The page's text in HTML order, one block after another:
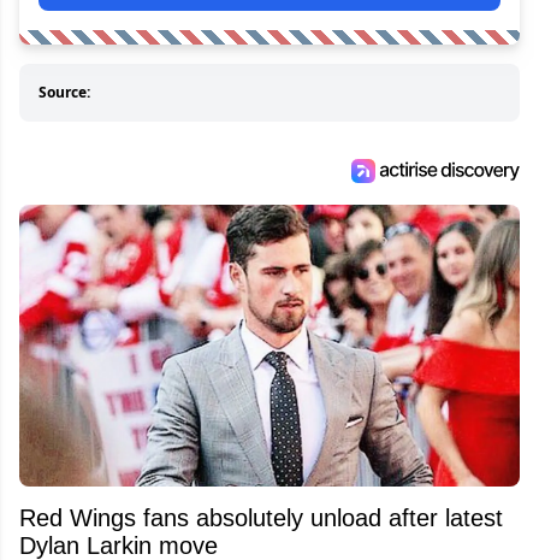
Source:
Red Wings fans absolutely unload after latest
Dylan Larkin move